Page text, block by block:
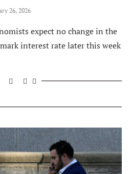
26, 2026
expect no change in the
interest rate later this week